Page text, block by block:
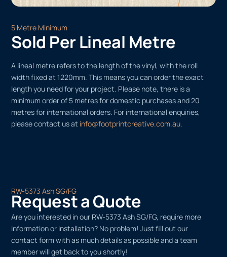
5 Metre Minimum
Sold Per Lineal Metre
A lineal metre refers to the length of the vinyl, with the roll
width fixed at 1220mm. This means you can order the exact
length you need for your project. Please note, there is a
minimum order of 5 metres for domestic purchases and 20
metres for international orders. For international enquiries,
please contact us at info@footprintcreative.com.au.
RW-5373 Ash SG/FG
Request a Quote
Are you interested in our RW-5373 Ash SG/FG, require more
information or installation? No problem! Just fill out our
contact form with as much details as possible and a team
member will get back to you shortly!